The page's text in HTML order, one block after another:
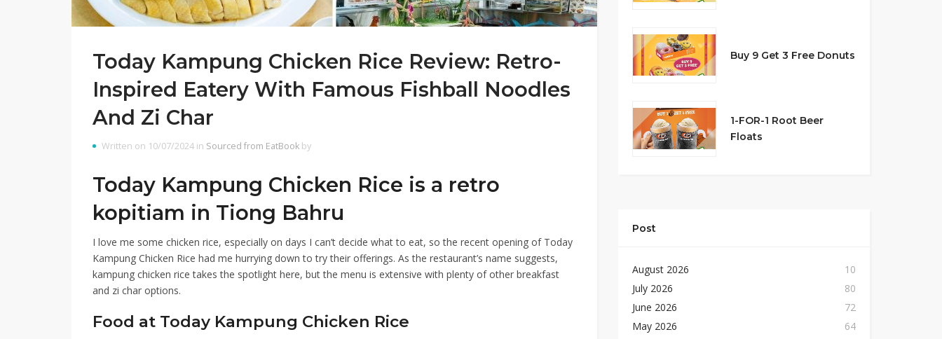
Today Kampung Chicken Rice Review: Retro-
Inspired Eatery With Famous Fishball Noodles
And Zi Char
Written on 10/07/2024 in Sourced from EatBook by
Today Kampung Chicken Rice is a retro
kopitiam in Tiong Bahru
I love me some chicken rice, especially on days I can’t decide what to eat, so the recent opening of Today
Kampung Chicken Rice had me hurrying down to try their offerings. As the restaurant’s name suggests,
kampung chicken rice takes the spotlight here, but the menu is extensive with plenty of other breakfast
and zi char options.
Food at Today Kampung Chicken Rice
Buy 9 Get 3 Free Donuts
1-FOR-1 Root Beer
Floats
Post
August 2026
10
July 2026
80
June 2026
72
May 2026
64